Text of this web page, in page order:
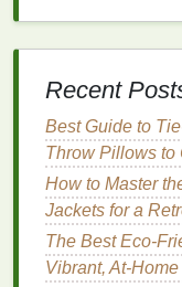
Avoid
rayscan
4.
The Problem
Some areas
dyenever
Recent
Best Guide to
Throw Pillows to
How to Master
Jackets for a
The Best Eco-
Vibrant, At-